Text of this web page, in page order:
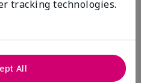
recommend to a friend
tracking technologies.
All